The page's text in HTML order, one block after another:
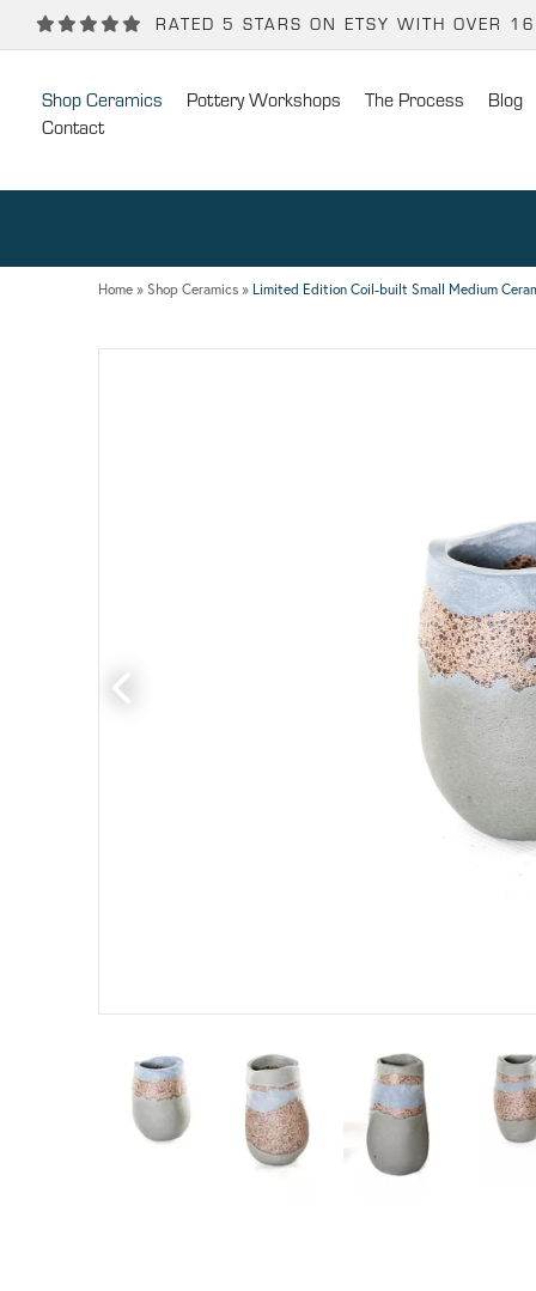
Back
One Day Hand-building Pottery Course
Back
Stockists
RATED 5 STARS ON ETSY WITH OVER
Shop Ceramics Pottery Workshops The Process Blog
Contact
Home » Shop Ceramics » Limited Edition Coil-built Small Medium